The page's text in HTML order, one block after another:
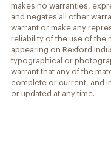
makes no warranties,
and negates all other
warrant or make any
reliability of the use of the
appearing on Rexford
typographical or
warrant that any of the
complete or current, and
or updated at any time.